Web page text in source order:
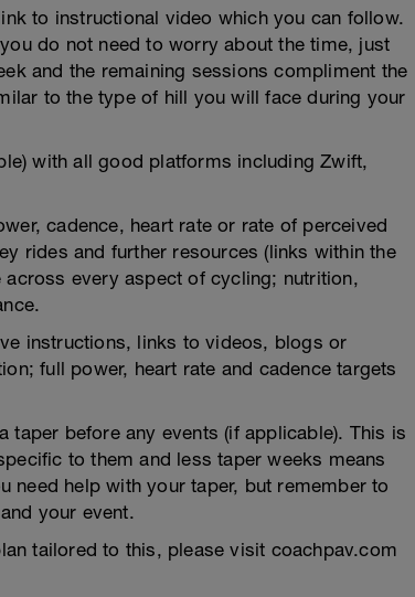
to instructional video which you can follow.
do not need to worry about the time, just
and the remaining sessions compliment the
to the type of hill you will face during your
with all good platforms including Zwift,
cadence, heart rate or rate of perceived
rides and further resources (links within the
every aspect of cycling; nutrition,
instructions, links to videos, blogs or
full power, heart rate and cadence targets
taper before any events (if applicable). This is
to them and less taper weeks means
need help with your taper, but remember to
your event.
tailored to this, please visit coachpav.com